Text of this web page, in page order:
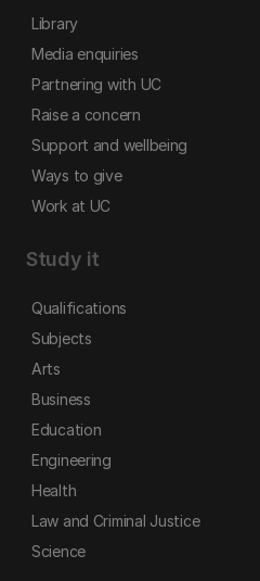
Library
Media enquiries
Partnering with UC
Raise a concern
Support and wellbeing
Ways to give
Work at UC
Study it
Qualifications
Subjects
Arts
Business
Education
Engineering
Health
Law and Criminal Justice
Science